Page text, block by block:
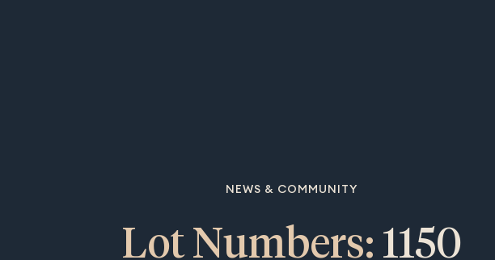
NEWS & COMMUNITY
Lot Numbers: 1150